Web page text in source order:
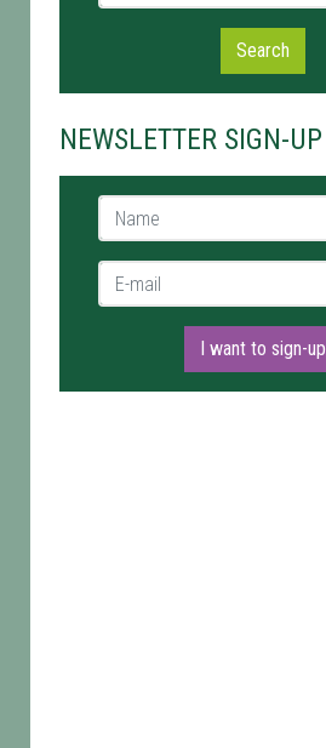
Search
NEWSLETTER SIGN-UP
Name *
E-mail *
I want to sign-up